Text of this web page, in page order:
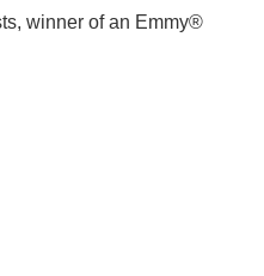
winner of an Emmy®